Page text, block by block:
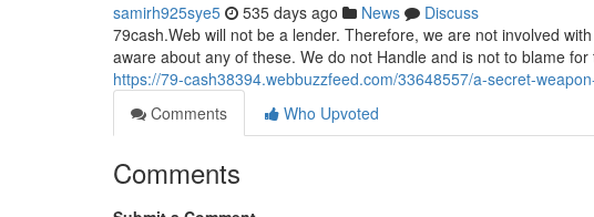
samirh925sye5 535 days ago News
Discuss
79cash.Web will not be a lender. Therefore, we are not involved
aware about any of these. We do not Handle and is not to blame
https://79-cash38394.webbuzzfeed.com/33648557/a-secret-
Comments
Who Upvoted
Comments